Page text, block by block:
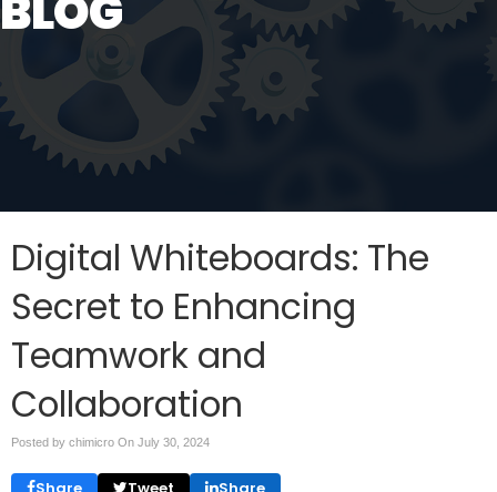
Digital Whiteboards: The
Secret to Enhancing
Teamwork and
Collaboration
Posted by chimicro On July 30, 2024